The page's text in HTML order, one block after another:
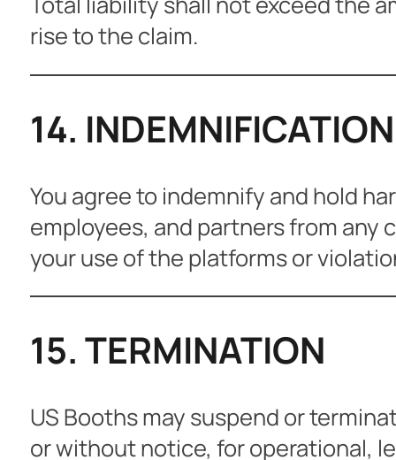
rise to the claim.
14. INDEMNIFICATION
You agree to indemnify and hold
employees, and partners from any
your use of the platforms or
15. TERMINATION
US Booths may suspend or
or without notice, for operational,